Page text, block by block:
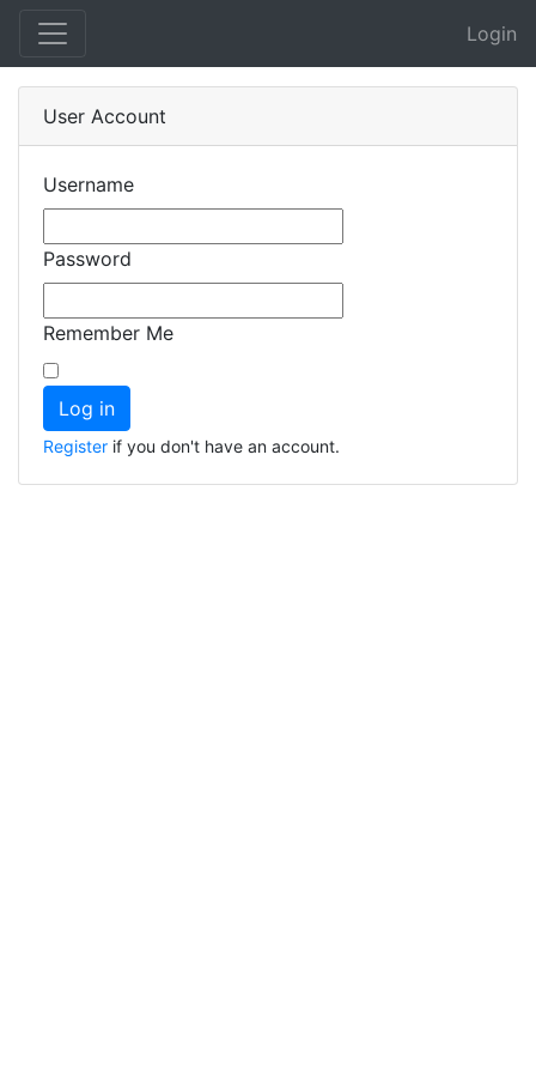
Login
User Account
Username
Password
Remember Me
Register if you don't have an account.